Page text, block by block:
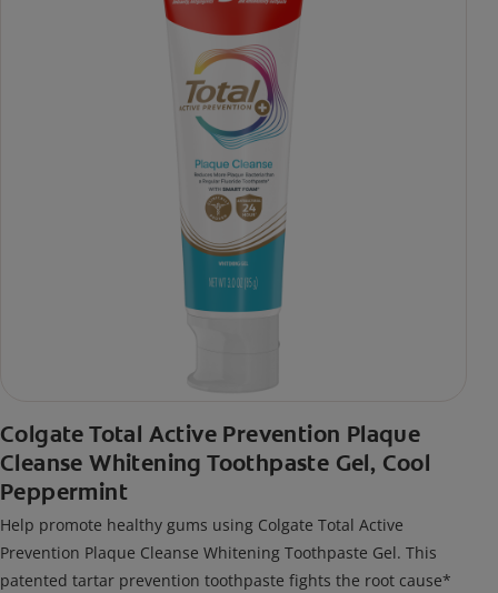
Colgate Total Active Prevention Plaque
Cleanse Whitening Toothpaste Gel, Cool
Peppermint
Help promote healthy gums using Colgate Total Active
Prevention Plaque Cleanse Whitening Toothpaste Gel. This
patented tartar prevention toothpaste fights the root cause*